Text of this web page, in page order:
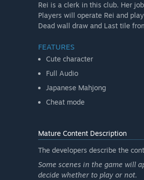
Rei is a clerk in this club. Her
Players will operate Rei and
Dead wall draw and Last tile
FEATURES
Cute character
Full Audio
Japanese Mahjong
Cheat mode
Mature Content Description
The developers describe the
Some scenes in the game will
decide whether to play or not.